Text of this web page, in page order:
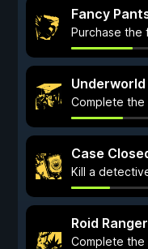
Fancy
Purchase the
Complete the
Case
Kill a
Roid Ranger
Complete the